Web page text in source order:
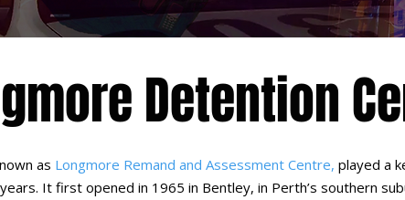
Detention
as Longmore Remand and Assessment Centre, played a
It first opened in 1965 in Bentley, in Perth’s southern